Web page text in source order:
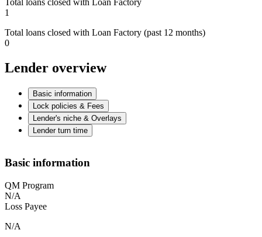
1
Total loans closed with Loan Factory (past 12 months)
0
Lender overview
Basic information
Lock policies & Fees
Lender's niche & Overlays
Lender turn time
Basic information
QM Program
N/A
Loss Payee
N/A